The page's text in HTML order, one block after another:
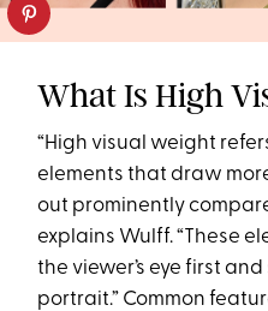
What Is High
“High visual weight
elements that draw
out prominently
explains Wulff. “These
the viewer’s eye first
portrait.” Common